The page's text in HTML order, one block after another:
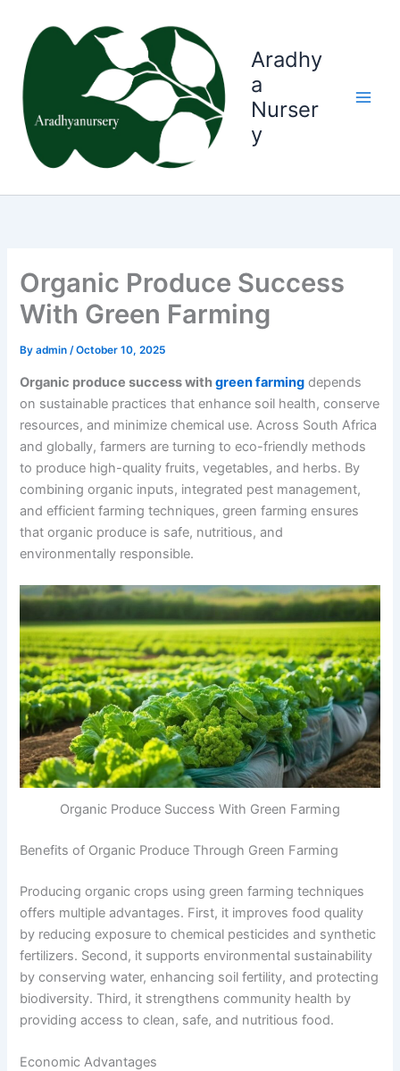
content
Aradhy
a
Nurser
y
Organic Produce Success
With Green Farming
Byadmin/October 10, 2025
Organic produce success withgreen farming depends
on sustainable practices that enhance soil health, conserve
resources, and minimize chemical use. Across South Africa
and globally, farmers are turning to eco-friendly methods
to produce high-quality fruits, vegetables, and herbs. By
combining organic inputs, integrated pest management,
and efficient farming techniques, green farming ensures
that organic produce is safe, nutritious, and
environmentally responsible.
Organic Produce Success With Green Farming
Benefits of Organic Produce Through Green Farming
Producing organic crops using green farming techniques
offers multiple advantages. First, it improves food quality
by reducing exposure to chemical pesticides and synthetic
fertilizers. Second, it supports environmental sustainability
by conserving water, enhancing soil fertility, and protecting
biodiversity. Third, it strengthens community health by
providing access to clean, safe, and nutritious food.
Economic Advantages